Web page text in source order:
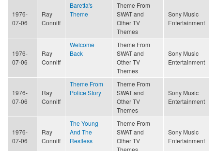
1976-
07-06
Ray
Conniff
Baretta's
Theme
Theme From
SWAT and
Other TV
Themes
Sony Music
Entertainment
1976-
07-06
Ray
Conniff
Welcome
Back
Theme From
SWAT and
Other TV
Themes
Sony Music
Entertainment
1976-
07-06
Ray
Conniff
Theme From
Police Story
Theme From
SWAT and
Other TV
Themes
Sony Music
Entertainment
1976-
07-06
Ray
Conniff
The Young
And The
Restless
Theme From
SWAT and
Other TV
Themes
Sony Music
Entertainment